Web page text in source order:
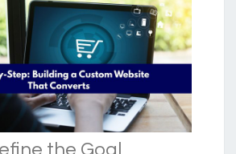
the Goal